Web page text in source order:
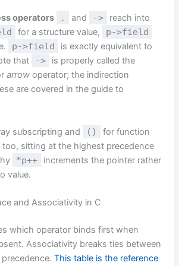
operators . and ->
reach into
for a structure value, p->field
p->field is exactly equivalent to
that ->
is properly called the
arrow operator; the indirection
are covered in the guide to
subscripting and ()
for function
too, sitting at the highest precedence
*p++
increments the pointer rather
value.
and Associativity in C
which operator binds first when
Associativity breaks ties between
precedence.This table is the reference